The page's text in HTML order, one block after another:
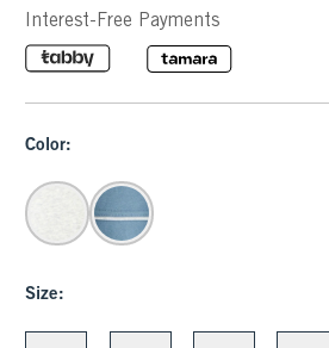
Interest-Free Payments
Color:
Size: